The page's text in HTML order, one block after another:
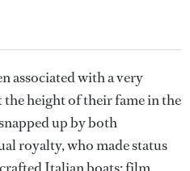
associated with a very
height of their fame in the
up by both
royalty, who made status